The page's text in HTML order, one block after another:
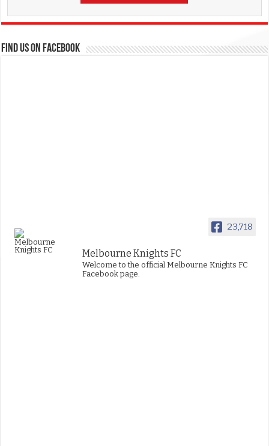
FIND US ON FACEBOOK
23,718
Melbourne Knights FC
Welcome to the official Melbourne Knights FC
Facebook page.